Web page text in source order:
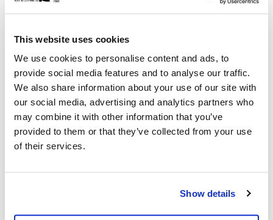
This website uses cookies
We use cookies to personalise content and ads, to
provide social media features and to analyse our traffic.
We also share information about your use of our site with
our social media, advertising and analytics partners who
may combine it with other information that you’ve
provided to them or that they’ve collected from your use
of their services.
Show details
Boot Care Kit